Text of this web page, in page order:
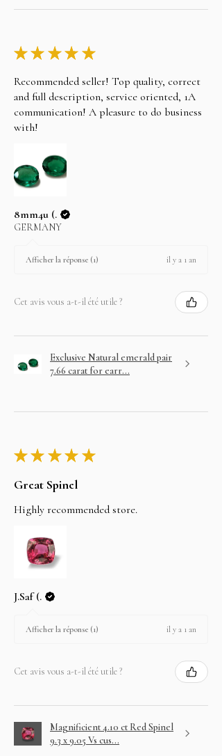
Choose your item and email us your intention to
Take any of the item on zero percent interest up-
to 3 months.
No returns for any layaway items
In case you change your mind not to take the
layaway item after paying EMI then full amount is
not refundable.
★ ★ ★ ★ ★
Recommended seller! Top quality, correct
and full description, service oriented, 1A
communication! A pleasure to do business
with!
8mm4u (.
GERMANY
Afficher la réponse (1) il y a 1 an
Cet avis vous a-t-il été utile ?
Exclusive Natural emerald pair
7.66 carat for earr...
★ ★ ★ ★ ★
Great Spinel
Highly recommended store.
J.Saf (.
Afficher la réponse (1) il y a 1 an
Cet avis vous a-t-il été utile ?
Magnificient 4.10 ct Red Spinel
9.3 x 9.05 Vs cus...